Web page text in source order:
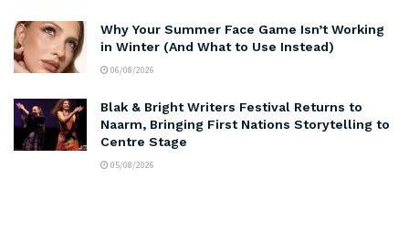
Why Your Summer Face Game Isn’t Working
in Winter (And What to Use Instead)
06/08/2026
Blak & Bright Writers Festival Returns to
Naarm, Bringing First Nations Storytelling to
Centre Stage
05/08/2026